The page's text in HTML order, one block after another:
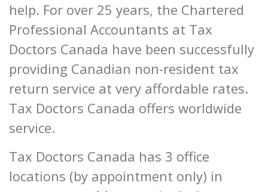
help. For over 25 years, the Chartered
Professional Accountants at Tax
Doctors Canada have been successfully
providing Canadian non-resident tax
return service at very affordable rates.
Tax Doctors Canada offers worldwide
service.
Tax Doctors Canada has 3 office
locations (by appointment only) in